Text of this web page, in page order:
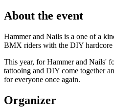
About the event
Hammer and Nails is a one of a
BMX riders with the DIY hardcore
This year, for Hammer and Nails'
tattooing and DIY come together
for everyone once again.
Organizer